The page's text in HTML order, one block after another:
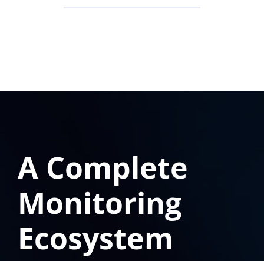
A Complete
Monitoring
Ecosystem